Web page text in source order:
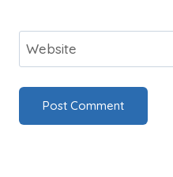
Website